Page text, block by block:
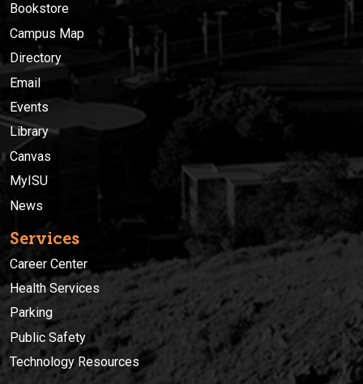
Bookstore
Campus Map
Directory
Email
Events
Library
Canvas
MyISU
News
Services
Career Center
Health Services
Parking
Public Safety
Technology Resources